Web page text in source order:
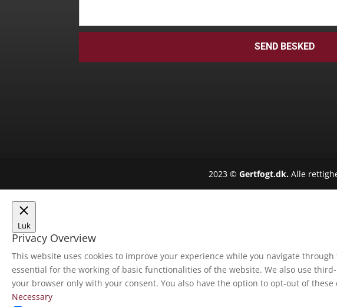
SEND BESKED
2023 © Gertfogt.dk.Alle
Luk
Privacy Overview
This website uses cookies to improve your experience while you navigate
essential for the working of basic functionalities of the website. We also use
your browser only with your consent. You also have the option to opt-out of
Necessary